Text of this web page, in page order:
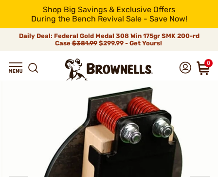
Shop Big Savings & Exclusive Offers
During the Bench Revival Sale - Save Now!
Daily Deal: Federal Gold Medal 308 Win 175gr SMK 200-rd
Case$381.99$299.99 - Get Yours!
0